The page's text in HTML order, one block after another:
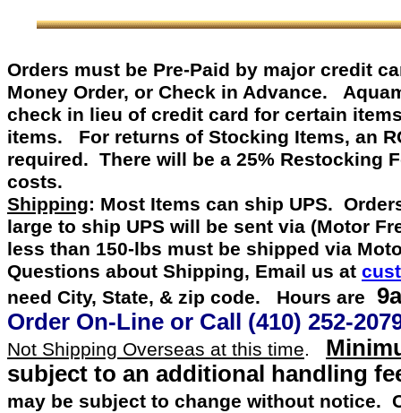
Orders must be Pre-Paid by major credit
Money Order, or Check in Advance.
check in lieu of credit card for certain
items. For returns of Stocking Items, an
required. There will be a 25% Restocking
costs.
Shipping: Most Items can ship UPS.
large to ship UPS will be sent via (Motor
less than 150-lbs must be shipped via
Questions about Shipping, Email us at
need City, State, & zip code. Hours are
Order On-Line or Call (410) 252-
Not Shipping Overseas at this time.
subject to an additional handling
may be subject to change without notice.